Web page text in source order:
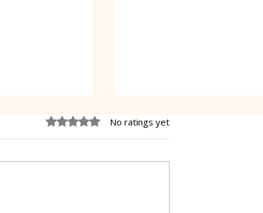
Rated 0 out of 5 stars.
No ratings yet